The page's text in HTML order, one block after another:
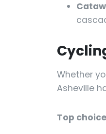
Whether
Asheville
Top